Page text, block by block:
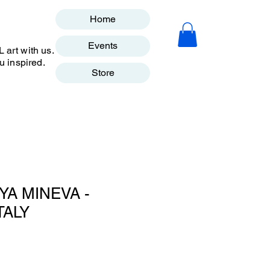
Home
Events
Store
art with us.
inspired.
MINEVA -